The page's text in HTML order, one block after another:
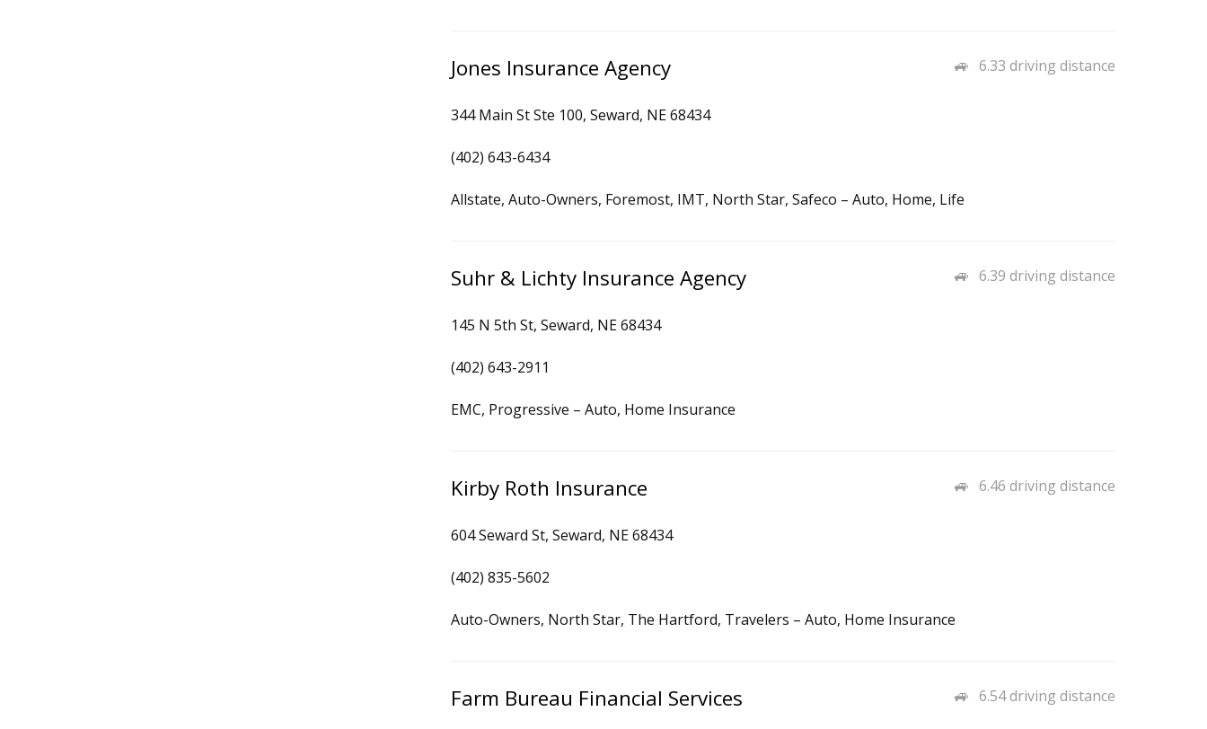
6.33 driving distance
Jones Insurance Agency
344 Main St Ste 100, Seward, NE 68434
(402) 643-6434
Allstate, Auto-Owners, Foremost, IMT, North Star, Safeco – Auto, Home, Life
6.39 driving distance
Suhr & Lichty Insurance Agency
145 N 5th St, Seward, NE 68434
(402) 643-2911
EMC, Progressive – Auto, Home Insurance
6.46 driving distance
Kirby Roth Insurance
604 Seward St, Seward, NE 68434
(402) 835-5602
Auto-Owners, North Star, The Hartford, Travelers – Auto, Home Insurance
6.54 driving distance
Farm Bureau Financial Services